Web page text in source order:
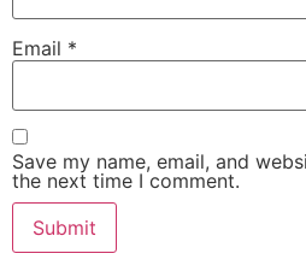
Email *
Save my name, email, and
the next time I comment.